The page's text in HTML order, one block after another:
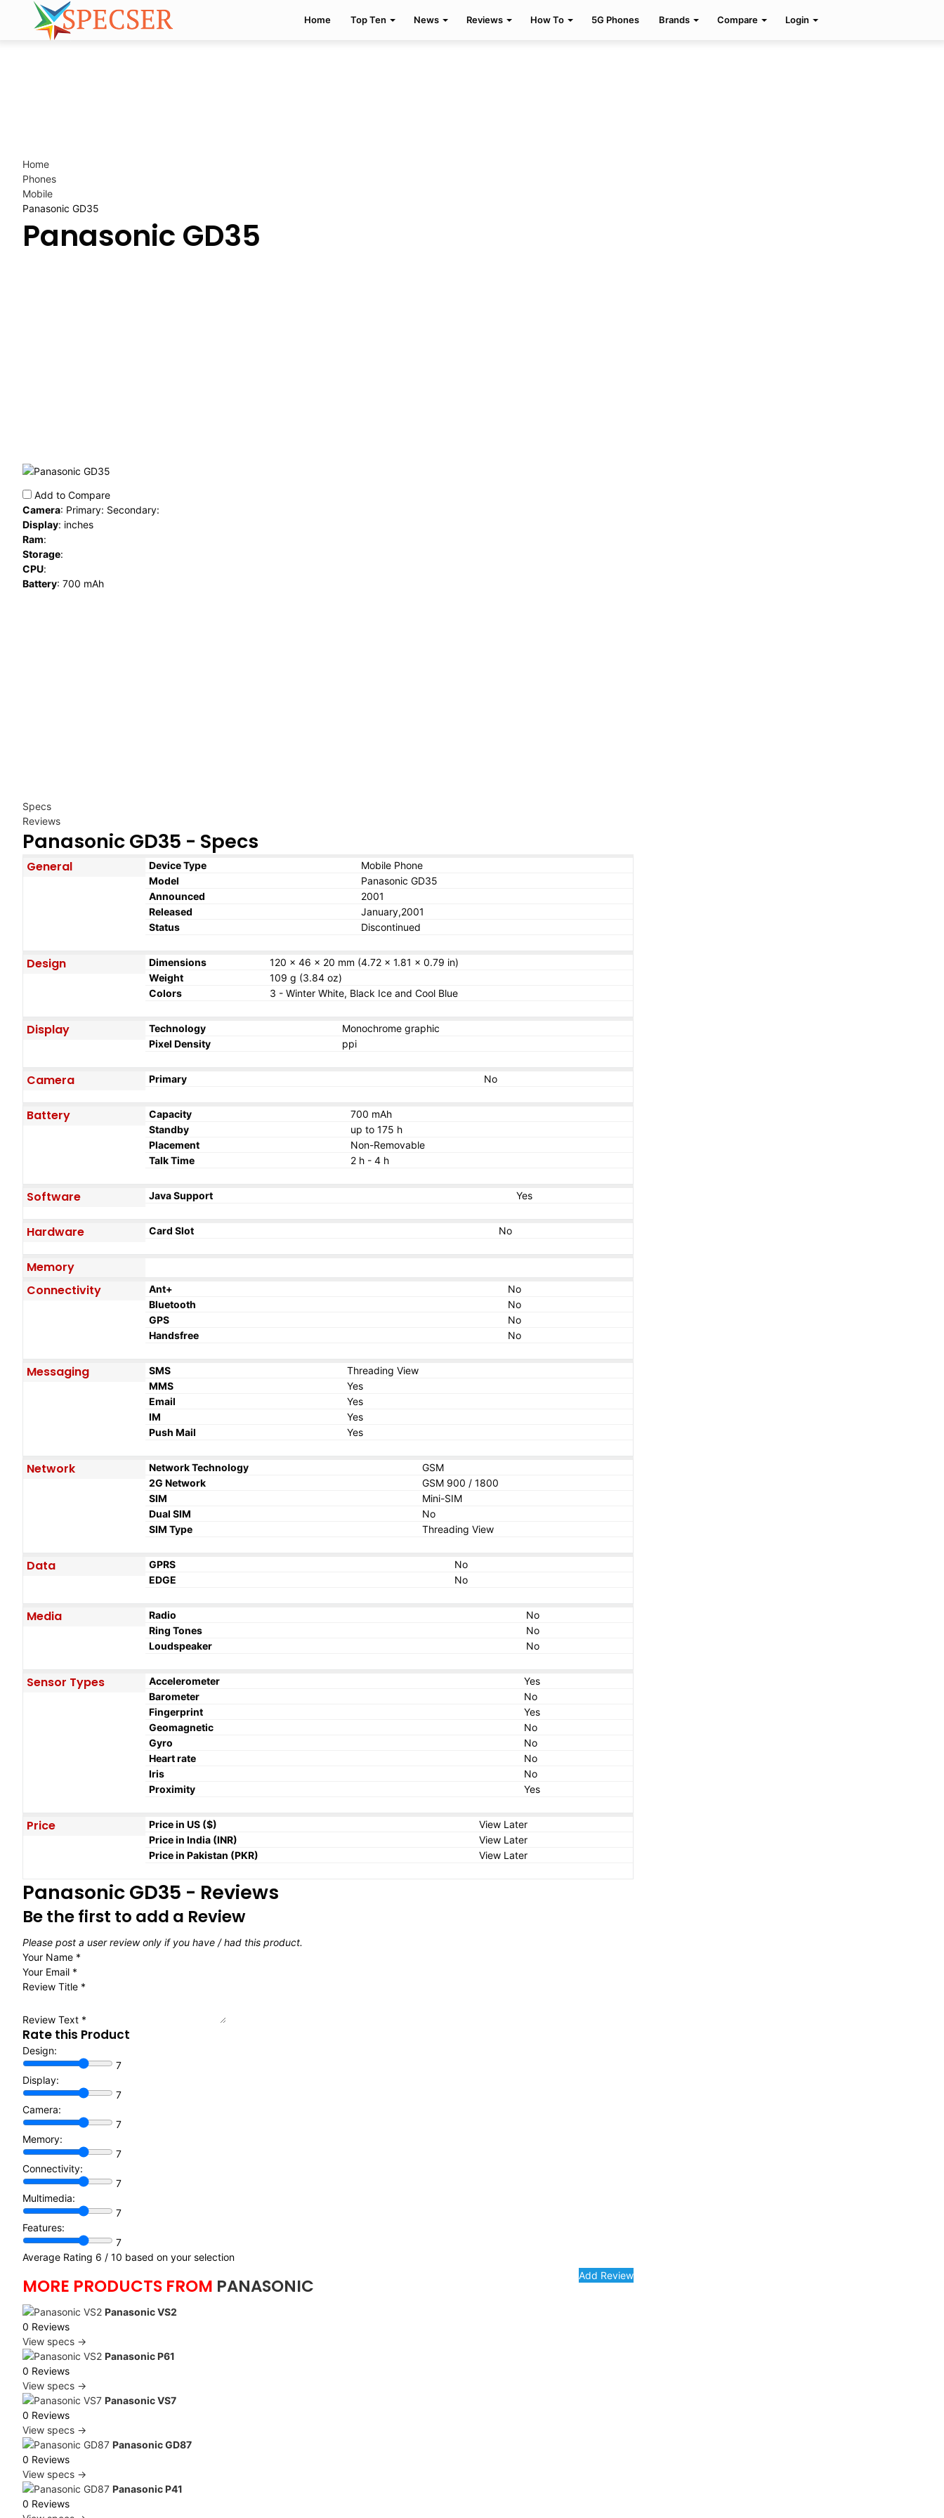
Home Top Ten News Reviews How To 5G Phones Brands Compare Login
Home
Phones
Mobile
Panasonic GD35
Panasonic GD35
Add to Compare
Camera: Primary: Secondary:
Display: inches
Ram:
Storage:
CPU:
Battery: 700 mAh
Specs
Reviews
Panasonic GD35 - Specs
General Device Type
Mobile Phone
Model
Panasonic GD35
Announced
2001
Released
January,2001
Status
Discontinued
Design Dimensions
120 x 46 x 20 mm (4.72 x 1.81 x 0.79 in)
Weight
109 g (3.84 oz)
Colors
3 - Winter White, Black Ice and Cool Blue
Display Technology
Monochrome graphic
Pixel Density
ppi
Camera Primary No
Battery Capacity
700 mAh
Standby
up to 175 h
Placement
Non-Removable
Talk Time
2 h - 4 h
Software Java Support Yes
Hardware Card Slot No
Memory
Connectivity
Ant+
No
Bluetooth
No
GPS
No
Handsfree
No
Messaging SMS
Threading View
MMS
Yes
Email
Yes
IM
Yes
Push Mail
Yes
Network Network Technology
GSM
2G Network
GSM 900 / 1800
SIM
Mini-SIM
Dual SIM
No
SIM Type
Threading View
Data GPRS
No
EDGE
No
Media Radio
No
Ring Tones
No
Loudspeaker
No
Sensor Types Accelerometer
Yes
Barometer
No
Fingerprint
Yes
Geomagnetic
No
Gyro
No
Heart rate
No
Iris
No
Proximity
Yes
Price Price in US ($)
View Later
Price in India (INR)
View Later
Price in Pakistan (PKR)
View Later
Panasonic GD35 - Reviews
Be the first to add a Review
Please post a user review only if you have / had this product.
Your Name *
Your Email *
Review Title *
Review Text *
Rate this Product
Design:
7
Display:
7
Camera:
7
Memory:
7
Connectivity:
7
Multimedia:
7
Features:
7
Average Rating 6 / 10 based on your selection
MORE PRODUCTS FROM PANASONIC
Panasonic VS2
0 Reviews
View specs →
Panasonic P61
0 Reviews
View specs →
Panasonic VS7
0 Reviews
View specs →
Panasonic GD87
0 Reviews
View specs →
Panasonic P41
0 Reviews